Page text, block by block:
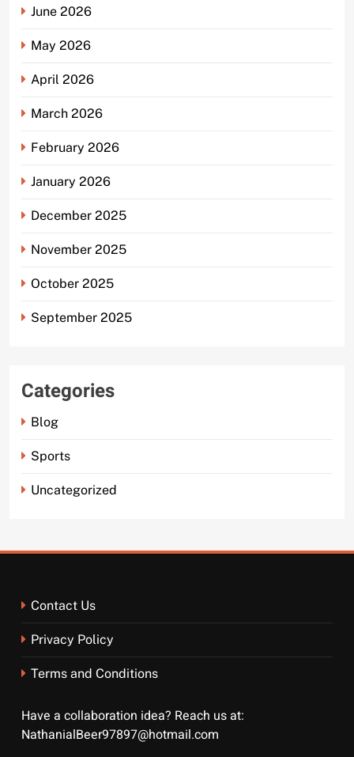
June 2026
May 2026
April 2026
March 2026
February 2026
January 2026
December 2025
November 2025
October 2025
September 2025
Categories
Blog
Sports
Uncategorized
Contact Us
Privacy Policy
Terms and Conditions
Have a collaboration idea? Reach us at:
NathanialBeer97897@hotmail.com